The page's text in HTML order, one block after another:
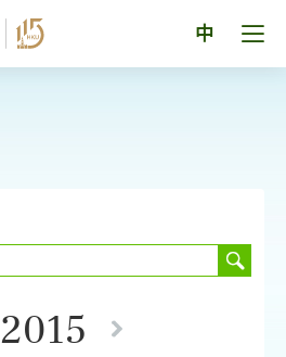
中
2015